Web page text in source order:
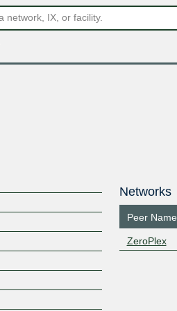
Networks
Peer Name
ZeroPlex